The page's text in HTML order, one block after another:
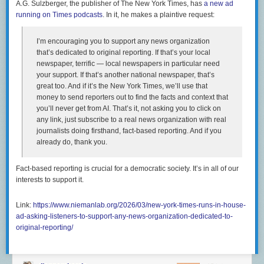
varied and interconnected. No single solution can solve a
housing shortage, but Austin has taken multiple steps that
its market and reverse rent growth, including rent for tenants
of lower-cost, older apartments. The city continues to take
forward-looking steps—among them reforming building
codes, streamlining permitting, and facilitating the
construction of small apartment buildings—to reduce
housing underproduction and improve affordability for
existing and future residents.
It cannot be emphasized enough that NIMBYS in urban centers in blue
states are enemies of civil rights however they would like to think of
shared prosperityis both attenuated and disproportionately captured by
incumbent homeowners (and, in many cases, the heirs of incumbent
But there’s just no sign of any kind of Bay Area population
boom. As high tech went from an interesting sector of the
A.G. Sulzberger, the publisher of The New York Times, has a new ad
running on Times podcasts. In it, he makes a plaintive request:
I’m encouraging you to support any news organization
that’s dedicated to original reporting. If that’s your local
newspaper, terrific — local newspapers in particular need
your support. If that’s another national newspaper, that’s
great too. And if it’s the New York Times, we’ll use that
money to send reporters out to find the facts and context that
you’ll never get from AI. That’s it, not asking you to click on
any link, just subscribe to a real news organization with real
journalists doing firsthand, fact-based reporting. And if you
already do, thank you.
Fact-based reporting is crucial for a democratic society. It’s in all of our
interests to support it.
Link: https://www.niemanlab.org/2026/03/new-york-times-runs-in-house-
ad-asking-listeners-to-support-any-news-organization-dedicated-to-
original-reporting/